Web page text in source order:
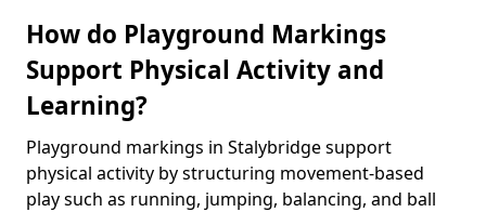
How do Playground Markings
Support Physical Activity and
Learning?
Playground markings in Stalybridge support
physical activity by structuring movement-based
play such as running, jumping, balancing, and ball